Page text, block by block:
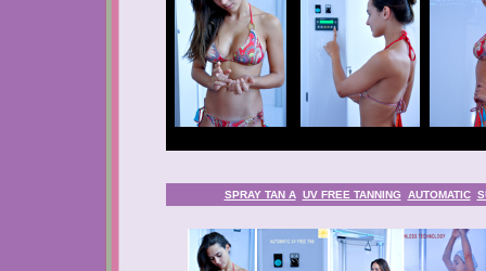
SPRAY TAN A UV FREE TANNING AUTOMATIC